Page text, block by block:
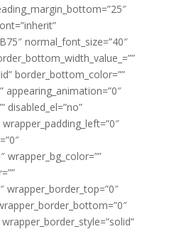
normal_font_size=”40″
border_bottom_color=””
appearing_animation=”0″
disabled_el=”no”
wrapper_bg_color=””
wrapper_border_top=”0″